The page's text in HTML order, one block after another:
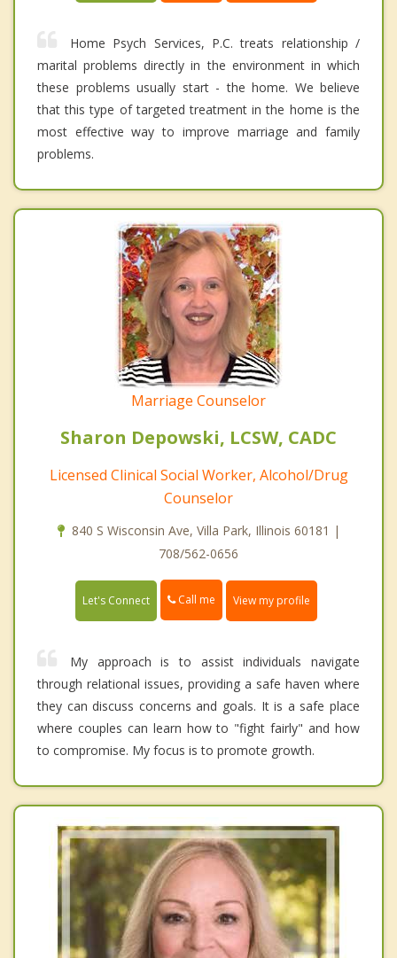
Home Psych Services, P.C. treats relationship /
marital problems directly in the environment in which
these problems usually start - the home. We believe
that this type of targeted treatment in the home is the
most effective way to improve marriage and family
problems.
Marriage Counselor
Sharon Depowski, LCSW, CADC
Licensed Clinical Social Worker, Alcohol/Drug
Counselor
840 S Wisconsin Ave, Villa Park, Illinois 60181 |
708/562-0656
Let's Connect Call me View my profile
My approach is to assist individuals navigate
through relational issues, providing a safe haven where
they can discuss concerns and goals. It is a safe place
where couples can learn how to "fight fairly" and how
to compromise. My focus is to promote growth.